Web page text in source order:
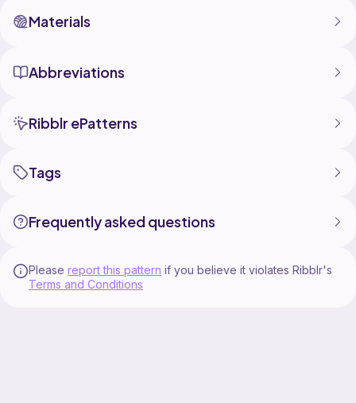
Materials
Abbreviations
Ribblr ePatterns
Tags
Frequently asked questions
Please report this pattern if you believe it violates Ribblr's
Terms and Conditions